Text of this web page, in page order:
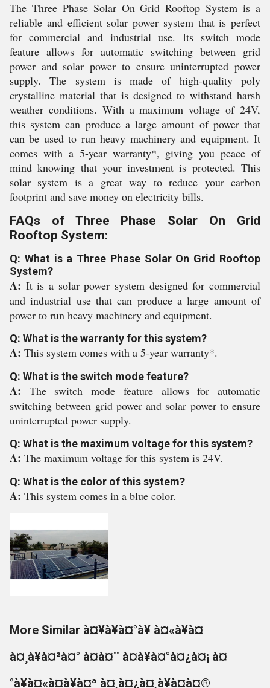
The Three Phase Solar On Grid Rooftop System is a
reliable and efficient solar power system that is perfect
for commercial and industrial use. Its switch mode
feature allows for automatic switching between grid
power and solar power to ensure uninterrupted power
supply. The system is made of high-quality poly
crystalline material that is designed to withstand harsh
weather conditions. With a maximum voltage of 24V,
this system can produce a large amount of power that
can be used to run heavy machinery and equipment. It
comes with a 5-year warranty*, giving you peace of
mind knowing that your investment is protected. This
solar system is a great way to reduce your carbon
footprint and save money on electricity bills.
FAQs of Three Phase Solar On Grid
Rooftop System:
Q: What is a Three Phase Solar On Grid Rooftop
System?
A: It is a solar power system designed for commercial
and industrial use that can produce a large amount of
power to run heavy machinery and equipment.
Q: What is the warranty for this system?
A: This system comes with a 5-year warranty*.
Q: What is the switch mode feature?
A: The switch mode feature allows for automatic
switching between grid power and solar power to ensure
uninterrupted power supply.
Q: What is the maximum voltage for this system?
A: The maximum voltage for this system is 24V.
Q: What is the color of this system?
A: This system comes in a blue color.
More Similar à¤¥à¥à¤°à¥ à¤«à¥à¤
à¤¸à¥à¤²à¤° à¤à¤¨ à¤à¥à¤°à¤¿à¤¡ à¤
°à¥à¤«à¤à¥à¤ª à¤¸à¤¿à¤¸à¥à¤à¤®